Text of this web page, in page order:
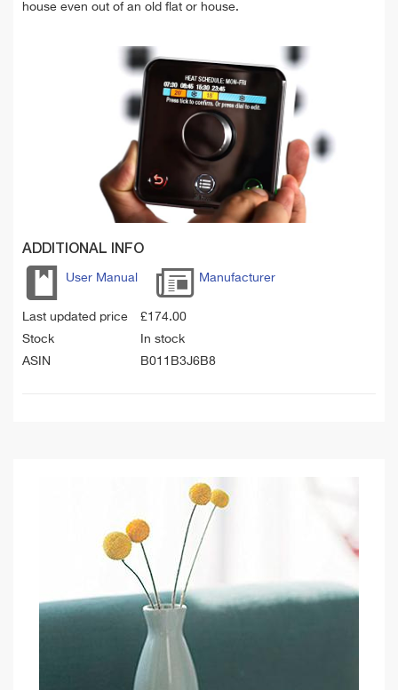
house even out of an old flat or house.
ADDITIONAL INFO
User Manual Manufacturer
Last updated price £174.00
Stock
In stock
ASIN
B011B3J6B8